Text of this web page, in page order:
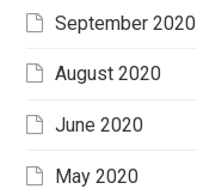
September 2020
August 2020
June 2020
May 2020